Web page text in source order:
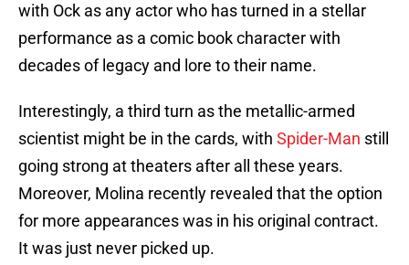
with Ock as any actor who has turned in a stellar
performance as a comic book character with
decades of legacy and lore to their name.
Interestingly, a third turn as the metallic-armed
scientist might be in the cards, with Spider-Man still
going strong at theaters after all these years.
Moreover, Molina recently revealed that the option
for more appearances was in his original contract.
It was just never picked up.